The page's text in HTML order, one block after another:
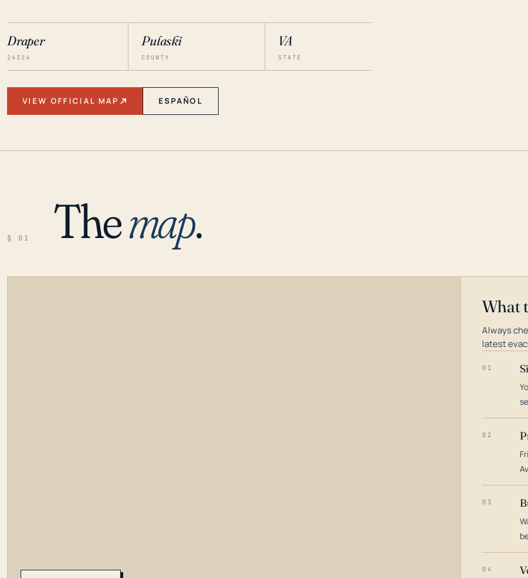
Draper
24324
Pulaski
COUNTY
VA
STATE
VIEW OFFICIAL MAP ESPAÑOL
§ 01 Themap.
What
Always
latest
01
02
03
04